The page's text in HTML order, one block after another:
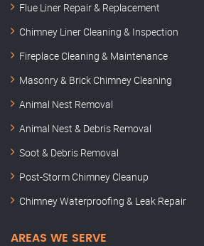
Flue Liner Repair & Replacement
Chimney Liner Cleaning & Inspection
Fireplace Cleaning & Maintenance
Masonry & Brick Chimney Cleaning
Animal Nest Removal
Animal Nest & Debris Removal
Soot & Debris Removal
Post-Storm Chimney Cleanup
Chimney Waterproofing & Leak Repair
AREAS WE SERVE